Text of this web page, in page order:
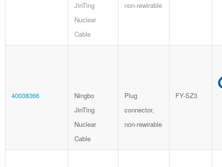
JinTing
Nuclear
Cable
non-rewirable
40038366
Ningbo
JinTing
Nuclear
Cable
Plug
connector,
non-rewirable
FY-SZ3